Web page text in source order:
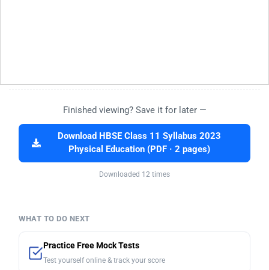
Finished viewing? Save it for later —
Download HBSE Class 11 Syllabus 2023
Physical Education (PDF · 2 pages)
Downloaded 12 times
WHAT TO DO NEXT
Practice Free Mock Tests
Test yourself online & track your score